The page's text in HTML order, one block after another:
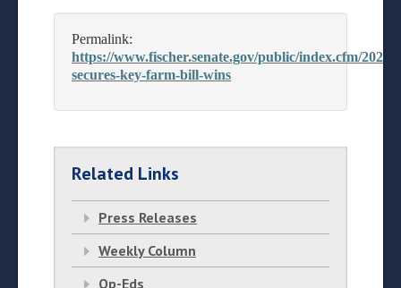
Permalink:
https://www.fischer.senate.gov/public/index.cfm/2026/
secures-key-farm-bill-wins
Related Links
Press Releases
Weekly Column
Op-Eds